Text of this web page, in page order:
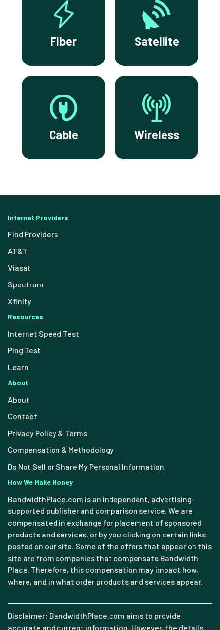
Fiber Satellite
Cable Wireless
Internet Providers
Find Providers
AT&T
Viasat
Spectrum
Xfinity
Resources
Internet Speed Test
Ping Test
Learn
About
About
Contact
Privacy Policy & Terms
Compensation & Methodology
Do Not Sell or Share My Personal Information
How We Make Money
BandwidthPlace.com is an independent, advertising-
supported publisher and comparison service. We are
compensated in exchange for placement of sponsored
products and services, or by you clicking on certain links
posted on our site. Some of the offers that appear on this
site are from companies that compensate Bandwidth
Place. Therefore, this compensation may impact how,
where, and in what order products and services appear.
Disclaimer: BandwidthPlace.com aims to provide
accurate and current information. However, the details